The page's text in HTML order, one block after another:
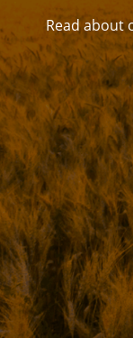
Read about